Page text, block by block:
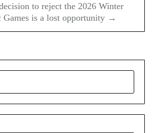
to reject the 2026 Winter
Games is a lost opportunity →